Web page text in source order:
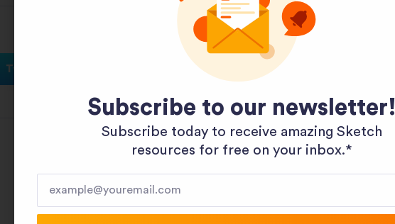
Twitter
Subscribe to our newsletter!
Subscribe today to receive amazing Sketch
resources for free on your inbox.*​